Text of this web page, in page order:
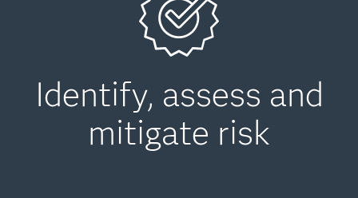
Identify, assess and
mitigate risk